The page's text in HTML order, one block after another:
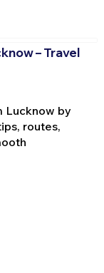
– Travel
Lucknow by
routes,